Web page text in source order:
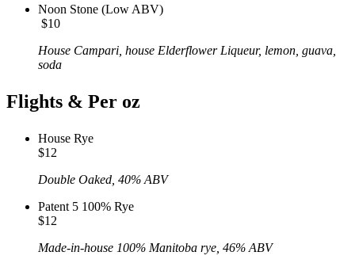
Noon Stone (Low ABV)
$10
House Campari, house Elderflower Liqueur, lemon, guava,
soda
Flights & Per oz
House Rye
$12
Double Oaked, 40% ABV
Patent 5 100% Rye
$12
Made-in-house 100% Manitoba rye, 46% ABV